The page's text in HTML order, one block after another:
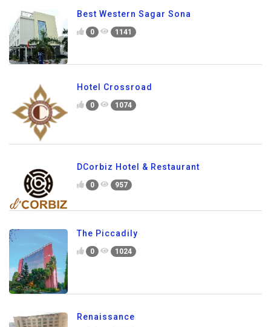
Best Western Sagar Sona
0 1141
Hotel Crossroad
0 1074
DCorbiz Hotel & Restaurant
0 957
The Piccadily
0 1024
Renaissance